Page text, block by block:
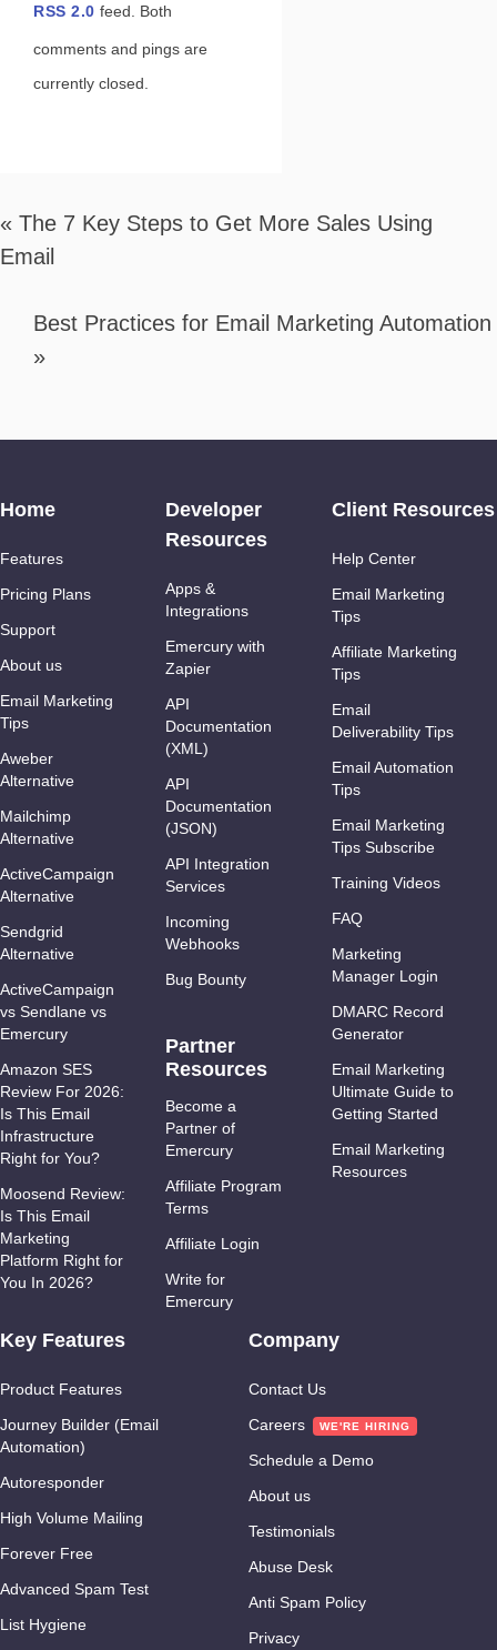
RSS 2.0 feed. Both
comments and pings are
currently closed.
« The 7 Key Steps to Get More Sales Using
Email
Best Practices for Email Marketing Automation
»
Home
Features
Pricing Plans
Support
About us
Email Marketing
Tips
Aweber
Alternative
Mailchimp
Alternative
ActiveCampaign
Alternative
Sendgrid
Alternative
ActiveCampaign
vs Sendlane vs
Emercury
Amazon SES
Review For 2026:
Is This Email
Infrastructure
Right for You?
Moosend Review:
Is This Email
Marketing
Platform Right for
You In 2026?
Developer
Resources
Apps &
Integrations
Emercury with
Zapier
API
Documentation
(XML)
API
Documentation
(JSON)
API Integration
Services
Incoming
Webhooks
Bug Bounty
Partner
Resources
Become a
Partner of
Emercury
Affiliate Program
Terms
Affiliate Login
Write for
Emercury
Client Resources
Help Center
Email Marketing
Tips
Affiliate Marketing
Tips
Email
Deliverability Tips
Email Automation
Tips
Email Marketing
Tips Subscribe
Training Videos
FAQ
Marketing
Manager Login
DMARC Record
Generator
Email Marketing
Ultimate Guide to
Getting Started
Email Marketing
Resources
Key Features
Product Features
Journey Builder (Email
Automation)
Autoresponder
High Volume Mailing
Forever Free
Advanced Spam Test
List Hygiene
Company
Contact Us
Careers
Schedule a Demo
About us
Testimonials
Abuse Desk
Anti Spam Policy
Privacy